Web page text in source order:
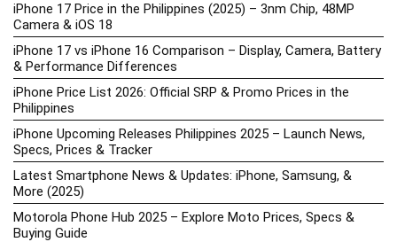
iPhone 17 Price in the Philippines (2025) – 3nm Chip, 48MP
Camera & iOS 18
iPhone 17 vs iPhone 16 Comparison – Display, Camera, Battery
& Performance Differences
iPhone Price List 2026: Official SRP & Promo Prices in the
Philippines
iPhone Upcoming Releases Philippines 2025 – Launch News,
Specs, Prices & Tracker
Latest Smartphone News & Updates: iPhone, Samsung, &
More (2025)
Motorola Phone Hub 2025 – Explore Moto Prices, Specs &
Buying Guide